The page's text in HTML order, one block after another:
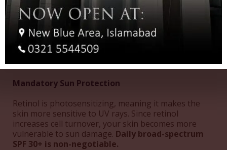
Waxing or hair removal treatments
days after retinol use)
Chemical peelswithout professional guidance
Dermabrasion treatments
Intensive facials(including HydraFacials)
Mandatory Sun Protection
Retinol is photosensitizing, meaning it makes the
skin more sensitive to UV rays. Since retinol
increases cell turnover, your skin becomes more
vulnerable to sun damage. Daily broad-spectrum
SPF 30+ is non-negotiable.